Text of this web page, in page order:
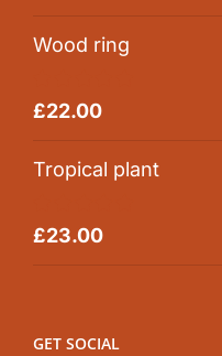
Wood ring
Rated5.00
£22.00
Tropical plant
Rated5.00
£23.00
GET SOCIAL